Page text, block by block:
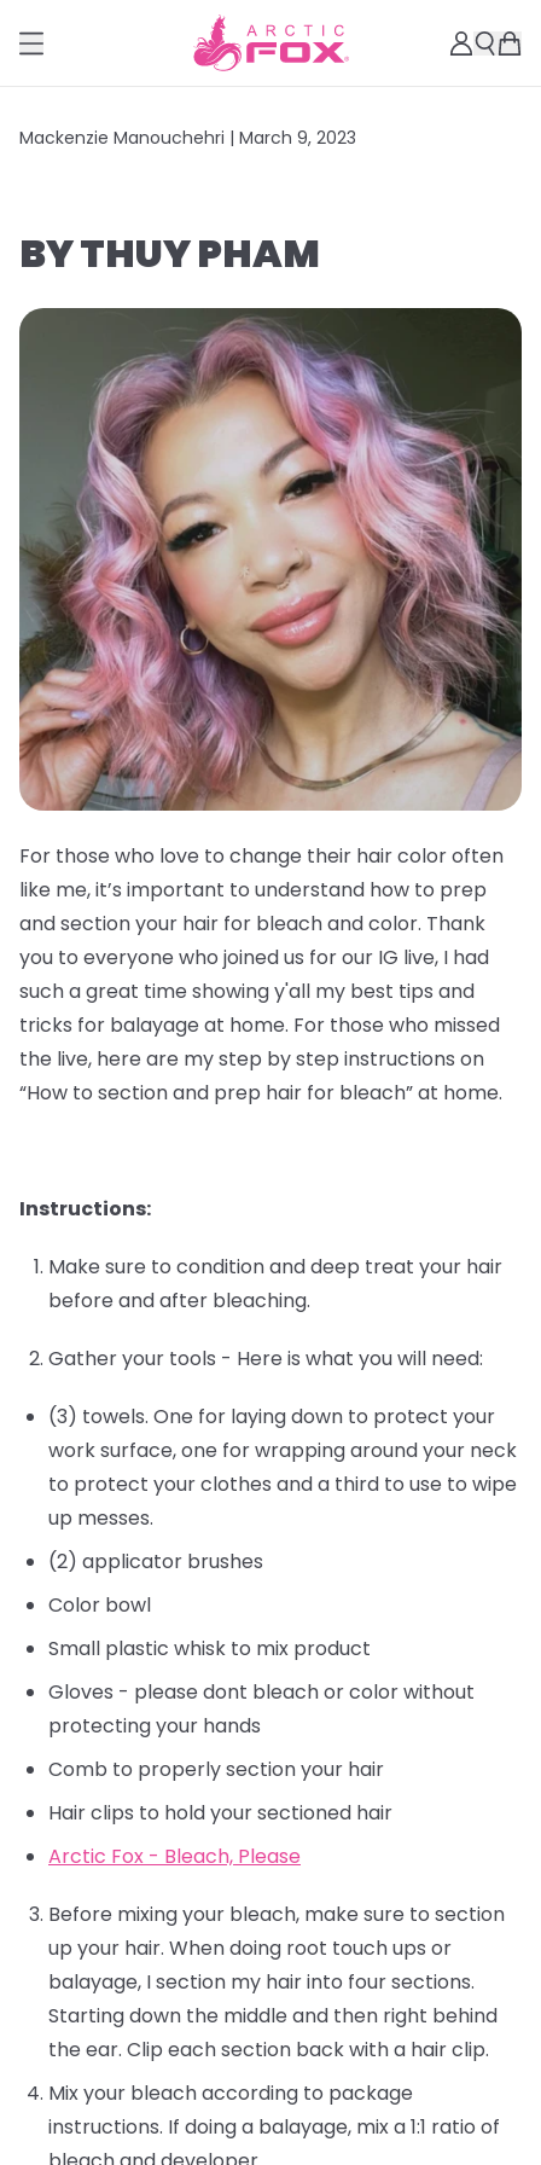
Mackenzie Manouchehri | March 9, 2023
BY THUY PHAM
For those who love to change their hair color often
like me, it’s important to understand how to prep
and section your hair for bleach and color. Thank
you to everyone who joined us for our IG live, I had
such a great time showing y'all my best tips and
tricks for balayage at home. For those who missed
the live, here are my step by step instructions on
“How to section and prep hair for bleach” at home.
Instructions:
Make sure to condition and deep treat your hair
before and after bleaching.
Gather your tools - Here is what you will need:
(3) towels. One for laying down to protect your
work surface, one for wrapping around your neck
to protect your clothes and a third to use to wipe
up messes.
(2) applicator brushes
Color bowl
Small plastic whisk to mix product
Gloves - please dont bleach or color without
protecting your hands
Comb to properly section your hair
Hair clips to hold your sectioned hair
Arctic Fox - Bleach, Please
Before mixing your bleach, make sure to section
up your hair. When doing root touch ups or
balayage, I section my hair into four sections.
Starting down the middle and then right behind
the ear. Clip each section back with a hair clip.
Mix your bleach according to package
instructions. If doing a balayage, mix a 1:1 ratio of